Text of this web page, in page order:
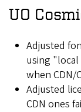
UO
Adjusted
using
when CDN/
Adjusted
CDN ones